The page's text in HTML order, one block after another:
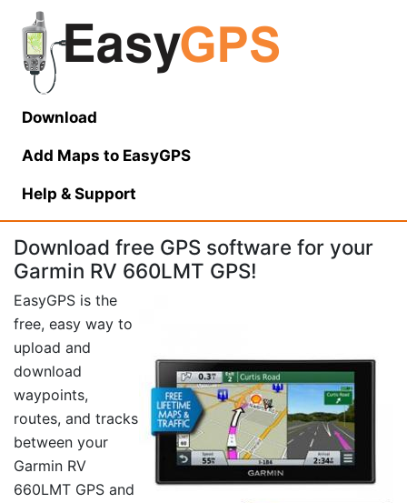
Download
Add Maps to EasyGPS
Help & Support
Download free GPS software for your
Garmin RV 660LMT GPS!
EasyGPS is the
free, easy way to
upload and
download
waypoints,
routes, and tracks
between your
Garmin RV
660LMT GPS and